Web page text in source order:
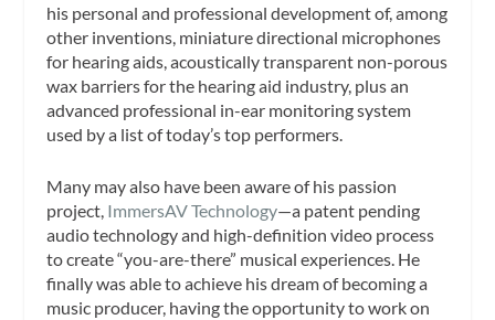
his personal and professional development of, among
other inventions, miniature directional microphones
for hearing aids, acoustically transparent non-porous
wax barriers for the hearing aid industry, plus an
advanced professional in-ear monitoring system
used by a list of today’s top performers.
Many may also have been aware of his passion
project, ImmersAV Technology—a patent pending
audio technology and high-definition video process
to create “you-are-there” musical experiences. He
finally was able to achieve his dream of becoming a
music producer, having the opportunity to work on